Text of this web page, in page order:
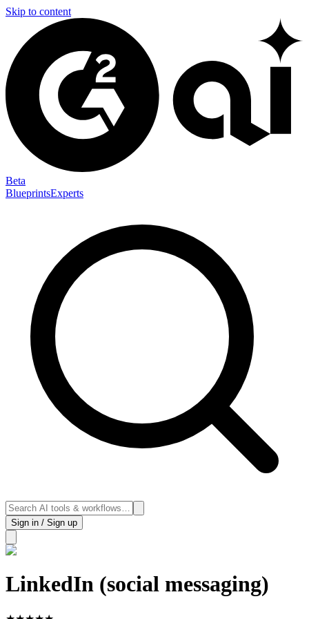
Skip to content
Beta
BlueprintsExperts
Sign in / Sign up
LinkedIn (social messaging)